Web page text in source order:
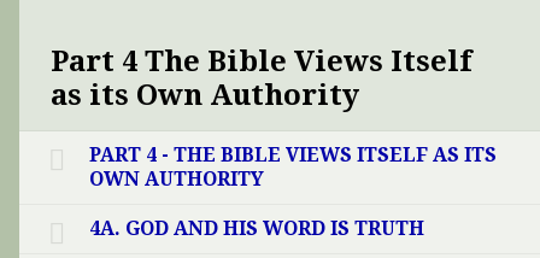
Part 4 The Bible Views Itself
as its Own Authority
PART 4 - THE BIBLE VIEWS ITSELF AS ITS
OWN AUTHORITY
4A. GOD AND HIS WORD IS TRUTH